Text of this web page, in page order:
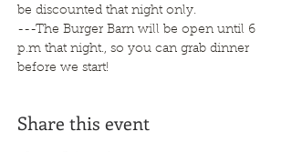
be discounted that night only.
---The Burger Barn will be open until 6
p.m that night., so you can grab dinner
before we start!
Share this event